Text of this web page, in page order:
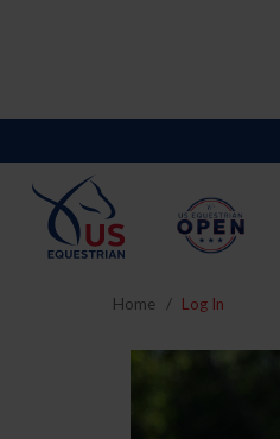
Home Log In